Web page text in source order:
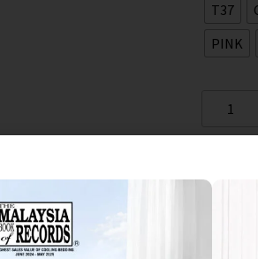
T37
PINK